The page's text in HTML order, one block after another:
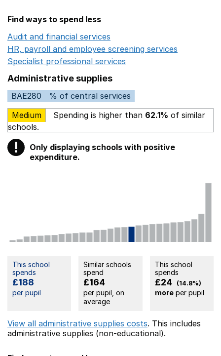
Find ways to spend less
Audit and financial services
HR, payroll and employee screening services
Specialist professional services
Administrative supplies
BAE280
% of central services
Medium
Spending is higher than 62.1% of similar
schools.
! Warning
Only displaying schools with positive
expenditure.
This school
spends
£188
per pupil
Similar schools
spend
£164
per pupil, on
average
This school
spends
£24 (14.8%)
moreper pupil
View all administrative supplies costs. This includes
administrative supplies (non-educational).